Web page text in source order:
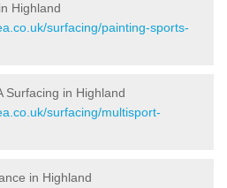
Highland
surfacing/painting-sports-
Surfacing in Highland
surfacing/multisport-
in Highland